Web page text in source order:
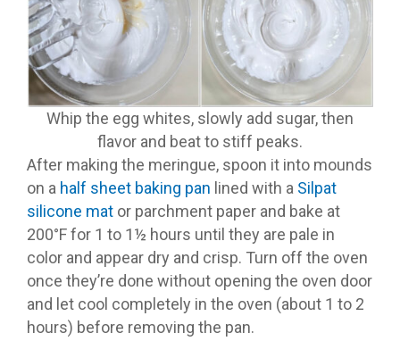
Whip the egg whites, slowly add sugar, then
flavor and beat to stiff peaks.
After making the meringue, spoon it into mounds
on a half sheet baking pan lined with a Silpat
silicone mat or parchment paper and bake at
200°F for 1 to 1½ hours until they are pale in
color and appear dry and crisp. Turn off the oven
once they’re done without opening the oven door
and let cool completely in the oven (about 1 to 2
hours) before removing the pan.